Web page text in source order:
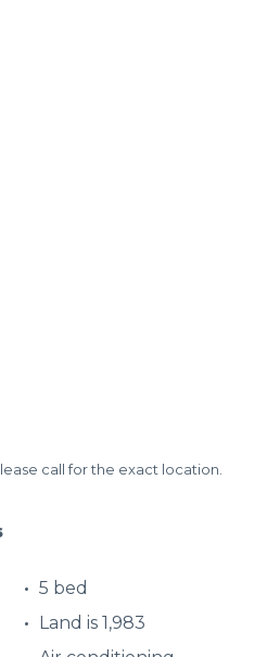
call for the exact location.
5 bed
Land is 1,983